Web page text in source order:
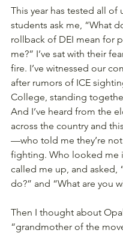
This year has tested all of
students ask me, “What
rollback of DEI mean for
me?” I’ve sat with their
fire. I’ve witnessed our
after rumors of ICE
College, standing
And I’ve heard from the
across the country and
—who told me they’re
fighting. Who looked me
called me up, and asked,
do?” and “What are you
Then I thought about
“grandmother of the